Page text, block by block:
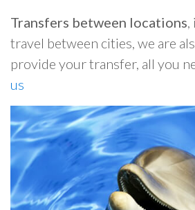
Transfers between locations,
travel between cities, we are
provide your transfer, all you
us